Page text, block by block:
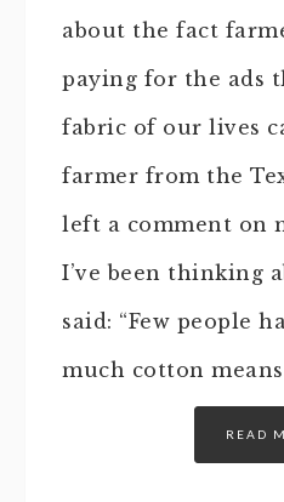
about the fact
paying for the ads
fabric of our lives
farmer from the
left a comment on
I’ve been thinking
said: “Few people
much cotton
READ